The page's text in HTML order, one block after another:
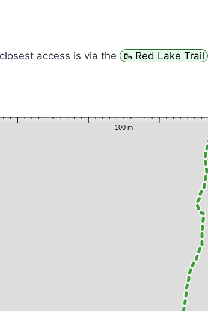
access is via the Red Lake Trail